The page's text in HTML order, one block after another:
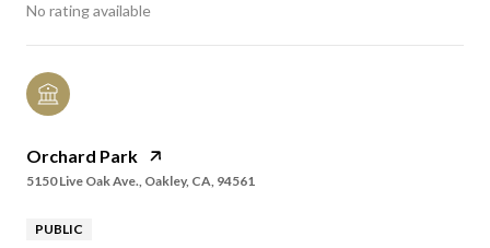
No rating available
Orchard Park
5150 Live Oak Ave., Oakley, CA, 94561
PUBLIC